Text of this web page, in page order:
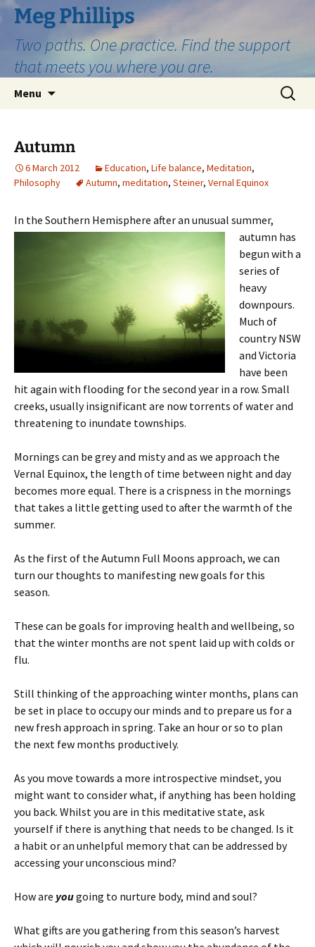
Skip
to
content
Meg Phillips
Two paths. One practice. Find the support
that meets you where you are.
Menu
Search
for:
Autumn
6 March 2012 Education, Life balance, Meditation,
Philosophy
Autumn, meditation, Steiner, Vernal Equinox
In the Southern Hemisphere after an unusual summer,
autumn has
begun with a
series of
heavy
downpours.
Much of
country NSW
and Victoria
have been
hit again with flooding for the second year in a row. Small
creeks, usually insignificant are now torrents of water and
threatening to inundate townships.
Mornings can be grey and misty and as we approach the
Vernal Equinox, the length of time between night and day
becomes more equal. There is a crispness in the mornings
that takes a little getting used to after the warmth of the
summer.
As the first of the Autumn Full Moons approach, we can
turn our thoughts to manifesting new goals for this
season.
These can be goals for improving health and wellbeing, so
that the winter months are not spent laid up with colds or
flu.
Still thinking of the approaching winter months, plans can
be set in place to occupy our minds and to prepare us for a
new fresh approach in spring. Take an hour or so to plan
the next few months productively.
As you move towards a more introspective mindset, you
might want to consider what, if anything has been holding
you back. Whilst you are in this meditative state, ask
yourself if there is anything that needs to be changed. Is it
a habit or an unhelpful memory that can be addressed by
accessing your unconscious mind?
How are yougoing to nurture body, mind and soul?
What gifts are you gathering from this season’s harvest